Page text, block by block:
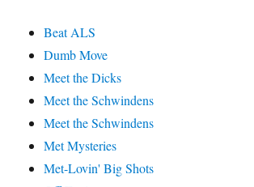
Beat ALS
Dumb Move
Meet the Dicks
Meet the Schwindens
Meet the Schwindens
Met Mysteries
Met-Lovin' Big Shots